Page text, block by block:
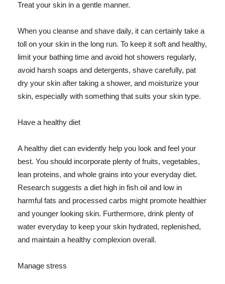
Treat your skin in a gentle manner.
When you cleanse and shave daily, it can certainly take a
toll on your skin in the long run. To keep it soft and healthy,
limit your bathing time and avoid hot showers regularly,
avoid harsh soaps and detergents, shave carefully, pat
dry your skin after taking a shower, and moisturize your
skin, especially with something that suits your skin type.
Have a healthy diet
A healthy diet can evidently help you look and feel your
best. You should incorporate plenty of fruits, vegetables,
lean proteins, and whole grains into your everyday diet.
Research suggests a diet high in fish oil and low in
harmful fats and processed carbs might promote healthier
and younger looking skin. Furthermore, drink plenty of
water everyday to keep your skin hydrated, replenished,
and maintain a healthy complexion overall.
Manage stress